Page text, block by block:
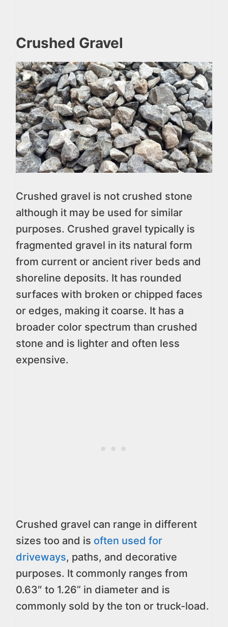
Crushed Gravel
Crushed gravel is not crushed stone
although it may be used for similar
purposes. Crushed gravel typically is
fragmented gravel in its natural form
from current or ancient river beds and
shoreline deposits. It has rounded
surfaces with broken or chipped faces
or edges, making it coarse. It has a
broader color spectrum than crushed
stone and is lighter and often less
expensive.
Crushed gravel can range in different
sizes too and is often used for
driveways, paths, and decorative
purposes. It commonly ranges from
0.63″ to 1.26” in diameter and is
commonly sold by the ton or truck-load.